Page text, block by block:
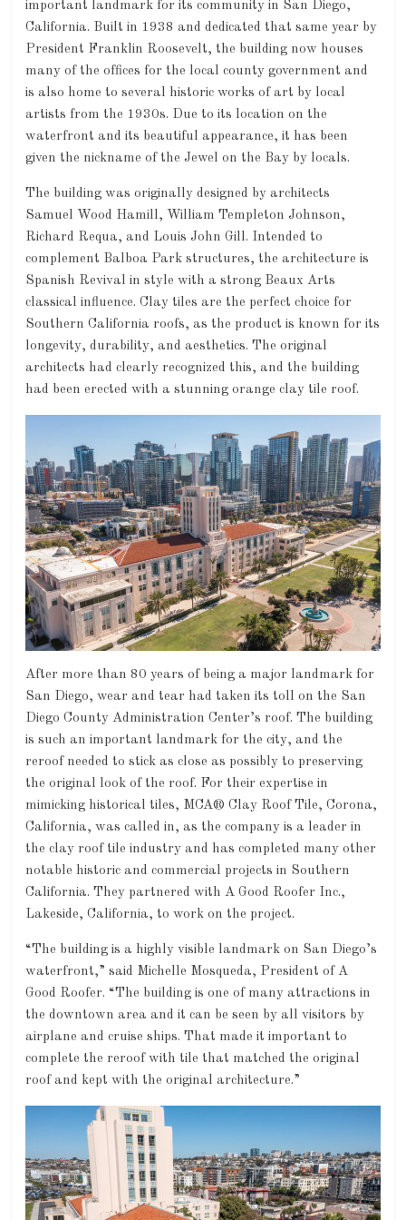
important landmark for its community in San Diego,
California. Built in 1938 and dedicated that same year by
President Franklin Roosevelt, the building now houses
many of the offices for the local county government and
is also home to several historic works of art by local
artists from the 1930s. Due to its location on the
waterfront and its beautiful appearance, it has been
given the nickname of the Jewel on the Bay by locals.
The building was originally designed by architects
Samuel Wood Hamill, William Templeton Johnson,
Richard Requa, and Louis John Gill. Intended to
complement Balboa Park structures, the architecture is
Spanish Revival in style with a strong Beaux Arts
classical influence. Clay tiles are the perfect choice for
Southern California roofs, as the product is known for its
longevity, durability, and aesthetics. The original
architects had clearly recognized this, and the building
had been erected with a stunning orange clay tile roof.
After more than 80 years of being a major landmark for
San Diego, wear and tear had taken its toll on the San
Diego County Administration Center’s roof. The building
is such an important landmark for the city, and the
reroof needed to stick as close as possibly to preserving
the original look of the roof. For their expertise in
mimicking historical tiles, MCA® Clay Roof Tile, Corona,
California, was called in, as the company is a leader in
the clay roof tile industry and has completed many other
notable historic and commercial projects in Southern
California. They partnered with A Good Roofer Inc.,
Lakeside, California, to work on the project.
“The building is a highly visible landmark on San Diego’s
waterfront,” said Michelle Mosqueda, President of A
Good Roofer. “The building is one of many attractions in
the downtown area and it can be seen by all visitors by
airplane and cruise ships. That made it important to
complete the reroof with tile that matched the original
roof and kept with the original architecture.”